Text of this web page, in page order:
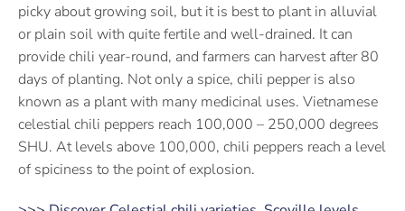
picky about growing soil, but it is best to plant in alluvial
or plain soil with quite fertile and well-drained. It can
provide chili year-round, and farmers can harvest after 80
days of planting. Not only a spice, chili pepper is also
known as a plant with many medicinal uses. Vietnamese
celestial chili peppers reach 100,000 – 250,000 degrees
SHU. At levels above 100,000, chili peppers reach a level
of spiciness to the point of explosion.